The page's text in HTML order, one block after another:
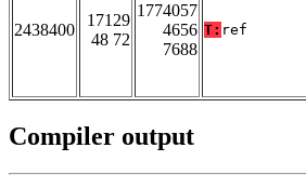
2438400
17129
48 72
1774057
4656
7688
T: ref
Compiler output